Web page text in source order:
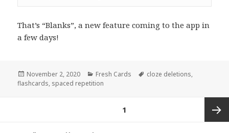
That’s “Blanks”, a new feature coming to the app in
a few days!
Posted
on
November 2, 2020 Categories
Fresh Cards Tags
cloze deletions,
flashcards, spaced repetition
1